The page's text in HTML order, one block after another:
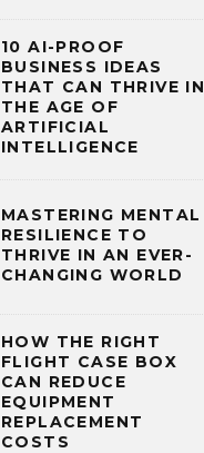
10 AI-PROOF
BUSINESS IDEAS
THAT CAN THRIVE IN
THE AGE OF
ARTIFICIAL
INTELLIGENCE
MASTERING MENTAL
RESILIENCE TO
THRIVE IN AN EVER-
CHANGING WORLD
HOW THE RIGHT
FLIGHT CASE BOX
CAN REDUCE
EQUIPMENT
REPLACEMENT
COSTS